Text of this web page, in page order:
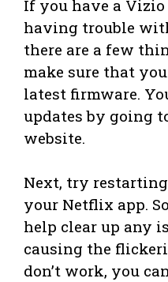
If you have a Vizio
having trouble
there are a few
make sure that
latest firmware.
updates by going
website.
Next, try
your Netflix app.
help clear up any
causing the
don’t work, you